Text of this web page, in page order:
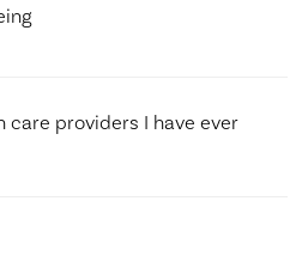
providers I have ever